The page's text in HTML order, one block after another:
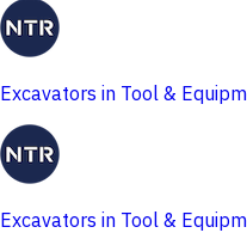
Excavators in Tool &
Excavators in Tool &